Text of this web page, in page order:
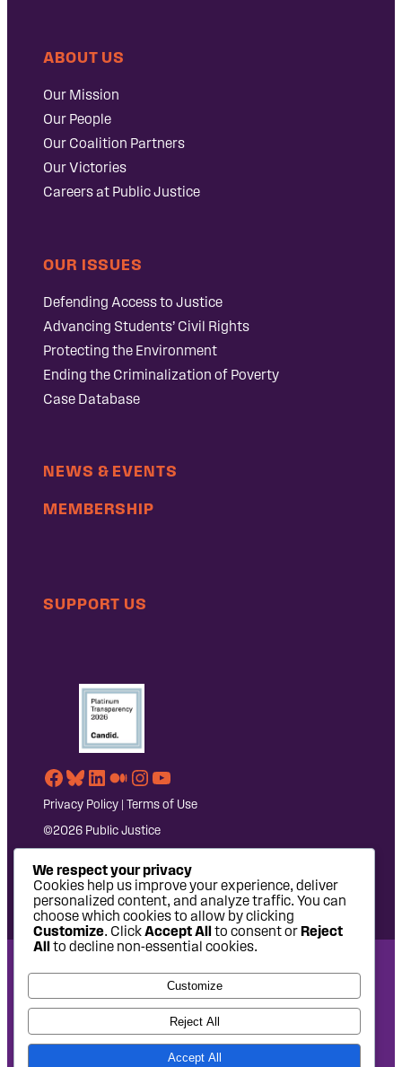
ABOUT US
Our Mission
Our People
Our Coalition Partners
Our Victories
Careers at Public Justice
OUR ISSUES
Defending Access to Justice
Advancing Students’ Civil Rights
Protecting the Environment
Ending the Criminalization of Poverty
Case Database
NEWS & EVENTS
MEMBERSHIP
SUPPORT US
Facebook
Bluesky
LinkedIn
Medium
Instagram
YouTube
Privacy Policy | Terms of Use
©2026 Public Justice
National Headquarters: 1620 L Street NW, Suite 630,
Washington, DC 20036 | P: 202-797-8600 | F: 202-232-7203
West Coast Office: 475 14th Street, Suite 610, Oakland, CA
94612 | P: 510-622-8150
We respect your privacy
Cookies help us improve your experience, deliver
personalized content, and analyze traffic. You can
choose which cookies to allow by clicking
Customize. ClickAccept All to consent orReject
All to decline non-essential cookies.
Customize
Reject All
Accept All